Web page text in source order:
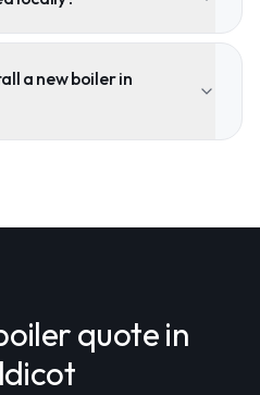
a new boiler in
quote in